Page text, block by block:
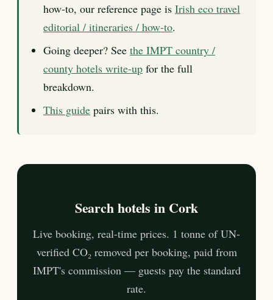
how-to, our reference page is Irish eco travel
editorial / itineraries / how-to.
Going deeper? See the IMPT country /
county hotels write-up for the full
breakdown.
This guide pairs with this.
Search hotels in Cork
Live booking, real-time prices. 1 tonne of UN-
verified CO₂ removed per booking, paid from
IMPT's commission — guests pay the standard
rate.